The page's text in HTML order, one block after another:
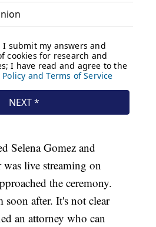
Selena Gomez and
live streaming on
the ceremony.
soon after. It's not clear
an attorney who can